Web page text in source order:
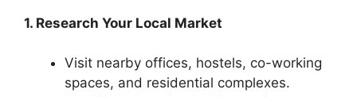
1. Research Your Local Market
Visit nearby offices, hostels, co-working
spaces, and residential complexes.